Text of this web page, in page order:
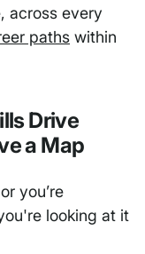
across every
paths within
Drive
a Map
you’re
looking at it